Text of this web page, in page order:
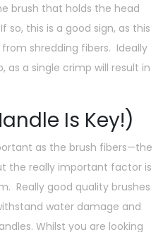
brush that holds the head
this is a good sign, as this
shredding fibers. Ideally
as a single crimp will result in
Is Key!)
as the brush fibers—the
the really important factor is
Really good quality brushes
water damage and
Whilst you are looking